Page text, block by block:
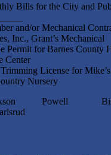
Bills for the City and
and/or Mechanical
Inc., Grant’s Mechanical
Permit for Barnes County
Center
License for
Nursery
Powell